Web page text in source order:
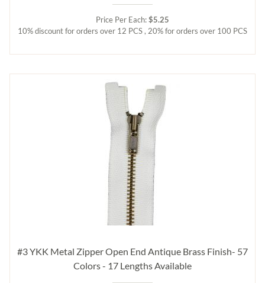
Price Per Each:$5.25
10% discount for orders over 12 PCS , 20% for orders over 100 PCS
#3 YKK Metal Zipper Open End Antique Brass Finish- 57
Colors - 17 Lengths Available